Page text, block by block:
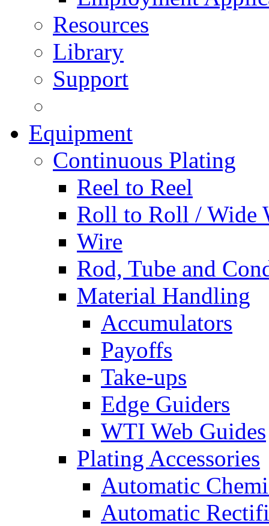
Resources
Library
Support
Equipment
Continuous Plating
Reel to Reel
Roll to Roll / Wide
Wire
Rod, Tube and
Material Handling
Accumulators
Payoffs
Take-ups
Edge Guiders
WTI Web Guides
Plating Accessories
Automatic
Automatic